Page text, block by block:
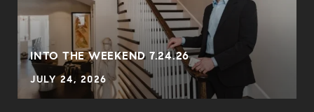
INTO THE WEEKEND 7.24.26
JULY 24, 2026